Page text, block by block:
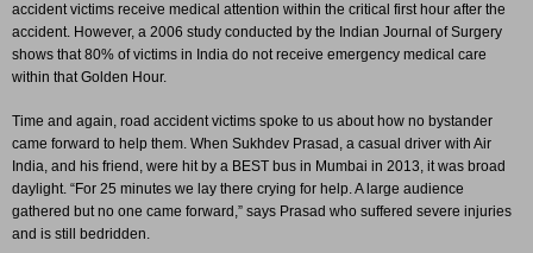
accident victims receive medical attention within the critical first hour after the
accident. However, a 2006 study conducted by the Indian Journal of Surgery
shows that 80% of victims in India do not receive emergency medical care
within that Golden Hour.
Time and again, road accident victims spoke to us about how no bystander
came forward to help them. When Sukhdev Prasad, a casual driver with Air
India, and his friend, were hit by a BEST bus in Mumbai in 2013, it was broad
daylight. “For 25 minutes we lay there crying for help. A large audience
gathered but no one came forward,” says Prasad who suffered severe injuries
and is still bedridden.